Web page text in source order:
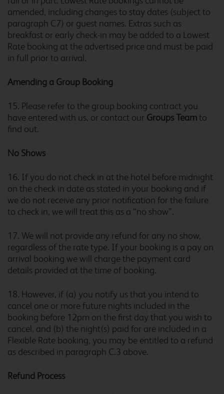
Bristol Central
Lane
Bristol Cribbs Causeway
Bristol Emersons Green
Bristol Filton
Bromborough
amended, including changes to stay dates (subject to
paragraph C7) or guest names. Extras such as
breakfast or early check-in may be added to a Lowest
Rate booking at the advertised price and must be paid
in full prior to arrival.
Amending a Group Booking
15. Please refer to the group booking contract you
have entered with us, or contact our Groups Teamto
find out.
No Shows
16. If you do not check in at the hotel before midnight
on the check in date as stated in your booking and if
we do not receive any prior notification for the failure
to check in, we will treat this as a “no show”.
17. We will not provide any refund for any no show,
regardless of the rate type. If your booking is a pay on
arrival booking we will charge the payment card
details provided at the time of booking.
18. However, if (a) you notify us that you intend to
cancel one or more future nights included in the
booking before 12pm on the first day that you wish to
cancel, and (b) the night(s) paid for are included in a
Flexible Rate booking, you may be entitled to a refund
as described in paragraph C.3 above.
Refund Process